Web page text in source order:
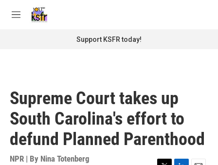
M
Support KSFR today!
Supreme Court takes up
South Carolina's effort to
defund Planned Parenthood
NPR | By Nina Totenberg